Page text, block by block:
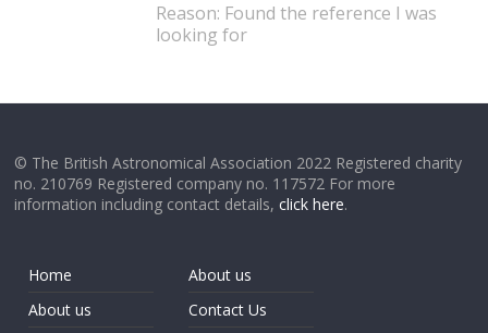
Reason: Found the reference I was
looking for
© The British Astronomical Association 2022 Registered charity
no. 210769 Registered company no. 117572 For more
information including contact details,click here.
Home
About us
About us
Contact Us